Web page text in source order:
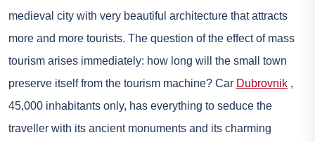
medieval city with very beautiful architecture that attracts
more and more tourists. The question of the effect of mass
tourism arises immediately: how long will the small town
preserve itself from the tourism machine? Car Dubrovnik ,
45,000 inhabitants only, has everything to seduce the
traveller with its ancient monuments and its charming